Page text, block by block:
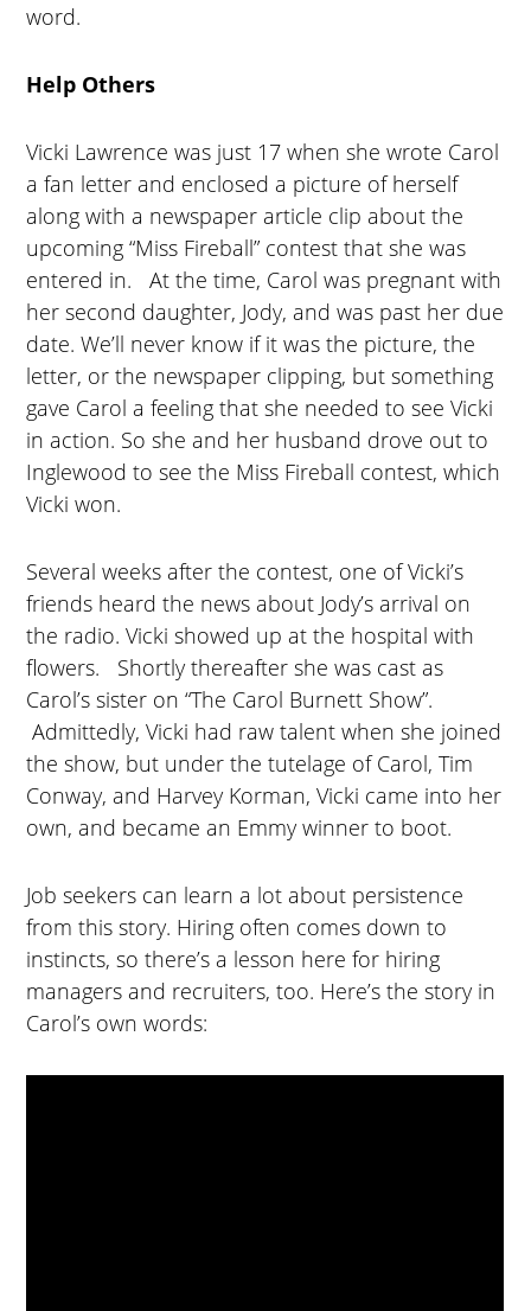
word.
Help Others
Vicki Lawrence was just 17 when she wrote Carol
a fan letter and enclosed a picture of herself
along with a newspaper article clip about the
upcoming “Miss Fireball” contest that she was
entered in. At the time, Carol was pregnant with
her second daughter, Jody, and was past her due
date. We’ll never know if it was the picture, the
letter, or the newspaper clipping, but something
gave Carol a feeling that she needed to see Vicki
in action. So she and her husband drove out to
Inglewood to see the Miss Fireball contest, which
Vicki won.
Several weeks after the contest, one of Vicki’s
friends heard the news about Jody’s arrival on
the radio. Vicki showed up at the hospital with
flowers. Shortly thereafter she was cast as
Carol’s sister on “The Carol Burnett Show”.
Admittedly, Vicki had raw talent when she joined
the show, but under the tutelage of Carol, Tim
Conway, and Harvey Korman, Vicki came into her
own, and became an Emmy winner to boot.
Job seekers can learn a lot about persistence
from this story. Hiring often comes down to
instincts, so there’s a lesson here for hiring
managers and recruiters, too. Here’s the story in
Carol’s own words: